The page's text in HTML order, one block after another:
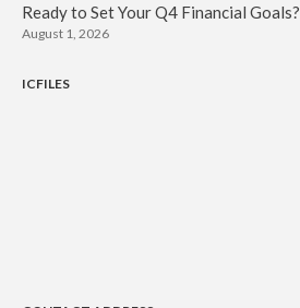
Ready to Set Your Q4 Financial Goals?
August 1, 2026
ICFILES